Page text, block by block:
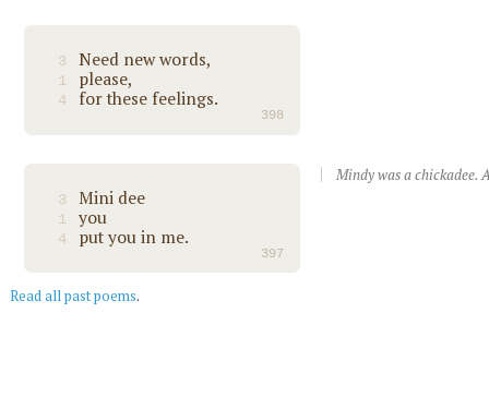
3 Need new words,
1 please,
4 for these feelings.
398
3 Mini dee
1 you
4 put you in me.
397
Mindy was a chickadee.
Read all past poems.